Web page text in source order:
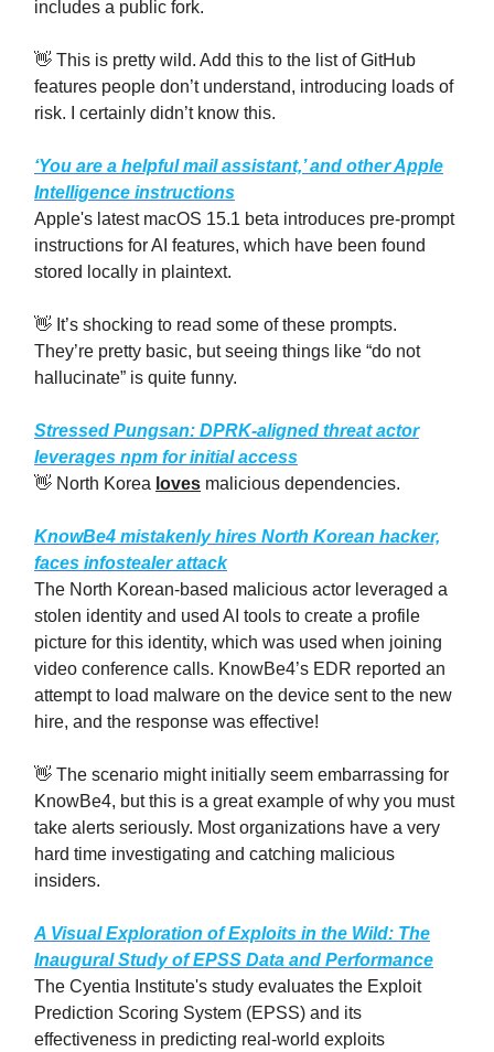
includes a public fork.
👋 This is pretty wild. Add this to the list of GitHub
features people don’t understand, introducing loads of
risk. I certainly didn’t know this.
‘You are a helpful mail assistant,’ and other Apple
Intelligence instructions
Apple's latest macOS 15.1 beta introduces pre-prompt
instructions for AI features, which have been found
stored locally in plaintext.
👋 It’s shocking to read some of these prompts.
They’re pretty basic, but seeing things like “do not
hallucinate” is quite funny.
Stressed Pungsan: DPRK-aligned threat actor
leverages npm for initial access
👋 North Korea loves malicious dependencies.
KnowBe4 mistakenly hires North Korean hacker,
faces infostealer attack
The North Korean-based malicious actor leveraged a
stolen identity and used AI tools to create a profile
picture for this identity, which was used when joining
video conference calls. KnowBe4’s EDR reported an
attempt to load malware on the device sent to the new
hire, and the response was effective!
👋 The scenario might initially seem embarrassing for
KnowBe4, but this is a great example of why you must
take alerts seriously. Most organizations have a very
hard time investigating and catching malicious
insiders.
A Visual Exploration of Exploits in the Wild: The
Inaugural Study of EPSS Data and Performance
The Cyentia Institute's study evaluates the Exploit
Prediction Scoring System (EPSS) and its
effectiveness in predicting real-world exploits